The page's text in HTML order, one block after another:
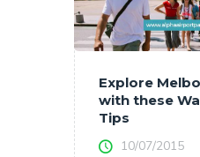
Explore
with these
Tips
10/07/2015